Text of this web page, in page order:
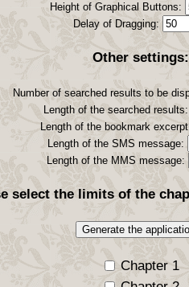
Height of Graphical Buttons:
Delay of Dragging:
Other settings:
Number of searched results to be
Length of the searched results:
Length of the bookmark
Length of the SMS message:
Length of the MMS message:
select the limits of the
Chapter 1